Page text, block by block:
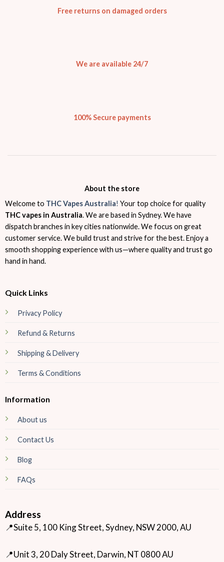
Free returns on damaged orders
We are available 24/7
100% Secure payments
About the store
Welcome to THC Vapes Australia! Your top choice for quality
THC vapes in Australia. We are based in Sydney. We have
dispatch branches in key cities nationwide. We focus on great
customer service. We build trust and strive for the best. Enjoy a
smooth shopping experience with us—where quality and trust go
hand in hand.
Quick Links
Privacy Policy
Refund & Returns
Shipping & Delivery
Terms & Conditions
Information
About us
Contact Us
Blog
FAQs
Address
📍Suite 5, 100 King Street, Sydney, NSW 2000, AU
📍Unit 3, 20 Daly Street, Darwin, NT 0800 AU